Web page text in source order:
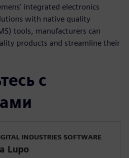
integrated electronics
with native quality
tools, manufacturers can
products and streamline their
с
INDUSTRIES SOFTWARE
Lupo